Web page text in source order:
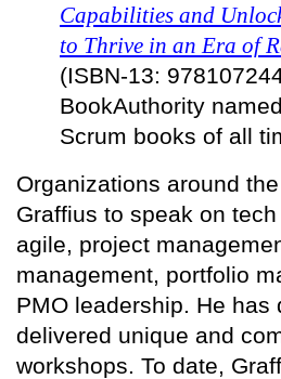
Capabilities and
to Thrive in an Era of
(ISBN-13:
BookAuthority
Scrum books of all
Organizations around
Graffius to speak on
agile, project
management, portfolio
PMO leadership. He has
delivered unique and
workshops. To date,